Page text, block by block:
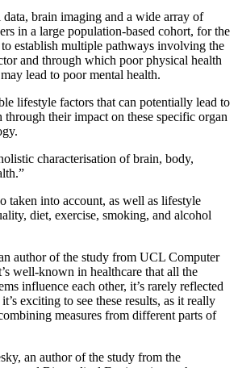
brain imaging and a wide array of
in a large population-based cohort, for the
establish multiple pathways involving the
and through which poor physical health
lead to poor mental health.
lifestyle factors that can potentially lead to
through their impact on these specific organ
characterisation of brain, body,
taken into account, as well as lifestyle
diet, exercise, smoking, and alcohol
author of the study from UCL Computer
well-known in healthcare that all the
influence each other, it’s rarely reflected
exciting to see these results, as it really
measures from different parts of
an author of the study from the